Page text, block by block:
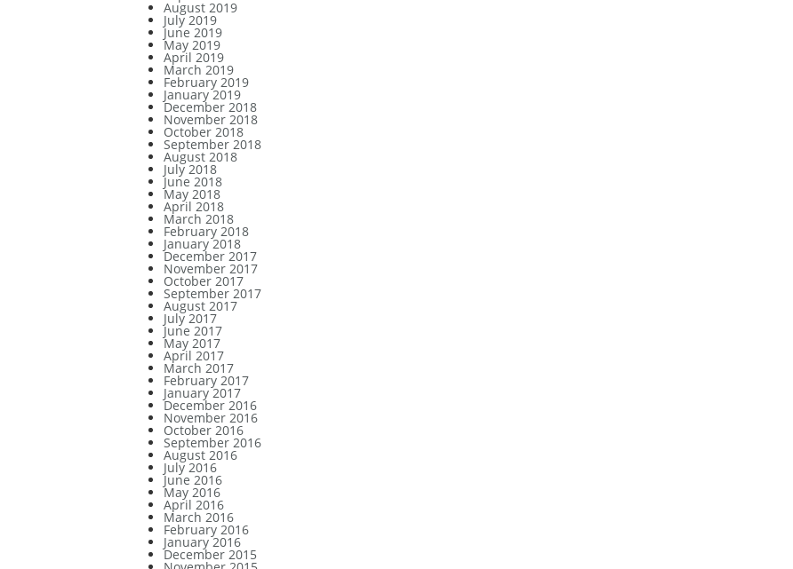
August 2019
July 2019
June 2019
May 2019
April 2019
March 2019
February 2019
January 2019
December 2018
November 2018
October 2018
September 2018
August 2018
July 2018
June 2018
May 2018
April 2018
March 2018
February 2018
January 2018
December 2017
November 2017
October 2017
September 2017
August 2017
July 2017
June 2017
May 2017
April 2017
March 2017
February 2017
January 2017
December 2016
November 2016
October 2016
September 2016
August 2016
July 2016
June 2016
May 2016
April 2016
March 2016
February 2016
January 2016
December 2015